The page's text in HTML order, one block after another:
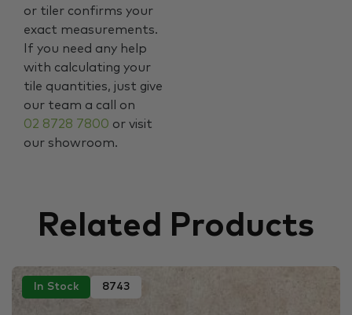
or tiler confirms your
exact measurements.
If you need any help
with calculating your
tile quantities, just give
our team a call on
02 8728 7800 or visit
our showroom.
Related Products
In Stock 8743